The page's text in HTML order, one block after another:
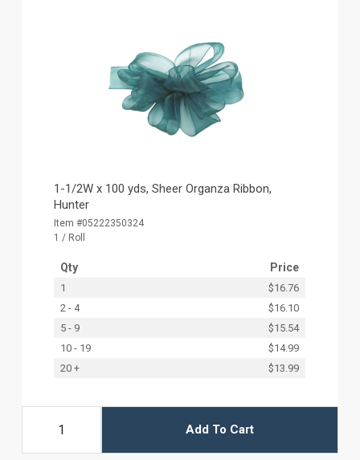
1-1/2W x 100 yds, Sheer Organza Ribbon,
Hunter
Item #05222350324
1 / Roll
Qty Price
1
$16.76
2 - 4
$16.10
5 - 9
$15.54
10 - 19
$14.99
20 +
$13.99
Add To Cart